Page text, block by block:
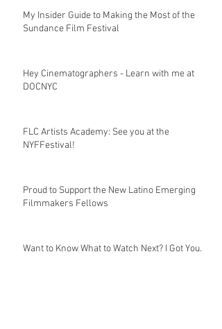
My Insider Guide to Making the Most of the
Sundance Film Festival
Hey Cinematographers - Learn with me at
DOCNYC
FLC Artists Academy: See you at the
NYFFestival!
Proud to Support the New Latino Emerging
Filmmakers Fellows
Want to Know What to Watch Next? I Got You.